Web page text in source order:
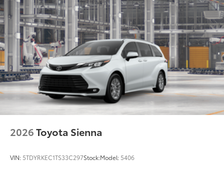
2026Toyota Sienna
VIN: 5TDYRKEC1TS33C297Stock:Model: 5406